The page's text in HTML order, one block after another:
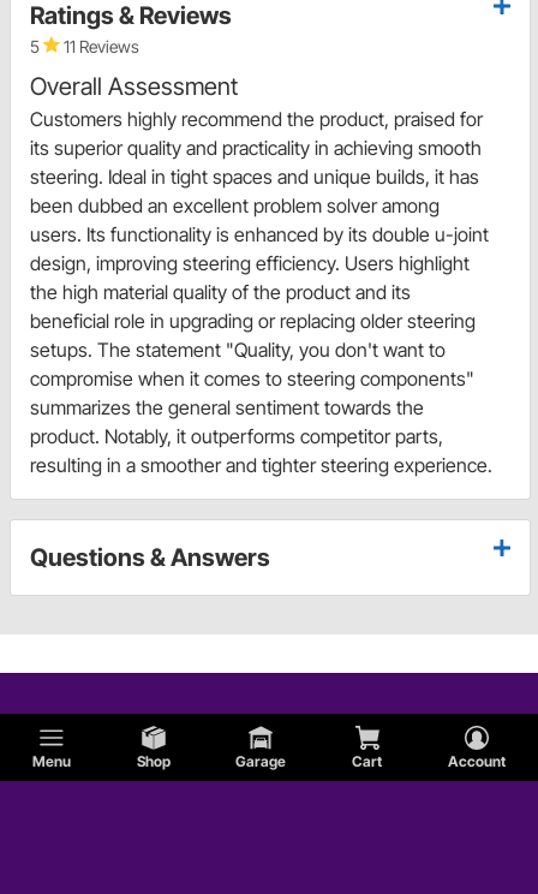
Menu Shop Garage Cart Account
Ratings & Reviews
5 11 Reviews
Overall Assessment
Customers highly recommend the product, praised for
its superior quality and practicality in achieving smooth
steering. Ideal in tight spaces and unique builds, it has
been dubbed an excellent problem solver among
users. Its functionality is enhanced by its double u-joint
design, improving steering efficiency. Users highlight
the high material quality of the product and its
beneficial role in upgrading or replacing older steering
setups. The statement "Quality, you don't want to
compromise when it comes to steering components"
summarizes the general sentiment towards the
product. Notably, it outperforms competitor parts,
resulting in a smoother and tighter steering experience.
Questions & Answers